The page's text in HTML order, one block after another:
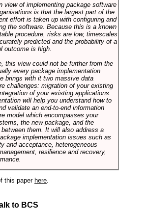
view of implementing package software
is that the largest part of the
effort is taken up with configuring and
the software. Because this is a known
procedure, risks are low, timescales
predicted and the probability of a
outcome is high.
this view could not be further from the
every package implementation
brings with it two massive data
challenges: migration of your existing
of your existing applications.
will help you understand how to
validate an end-to-end information
model which encompasses your
the new package, and the
them. It will also address a
implementation issues such as
and acceptance, heterogeneous
resilience and recovery,
this paper here.
to BCS